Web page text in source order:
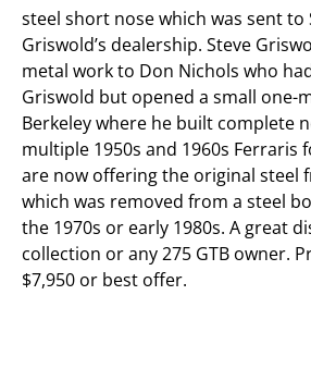
steel short nose which was sent to
Griswold’s dealership. Steve
metal work to Don Nichols who
Griswold but opened a small one-
Berkeley where he built complete
multiple 1950s and 1960s Ferraris
are now offering the original steel
which was removed from a steel
the 1970s or early 1980s. A great
collection or any 275 GTB owner.
$7,950 or best offer.